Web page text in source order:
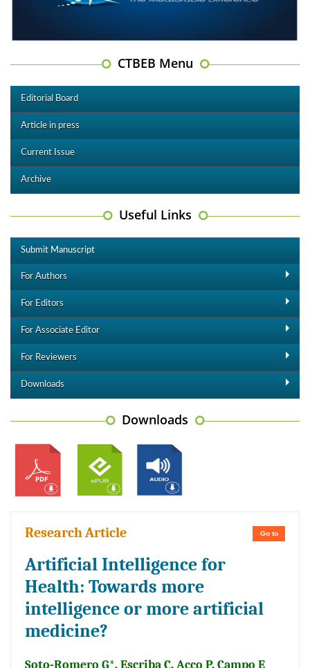
CTBEB Menu
Editorial Board
Article in press
Current Issue
Archive
Useful Links
Submit Manuscript
For Authors
For Editors
For Associate Editor
For Reviewers
Downloads
Downloads
Go to
Research Article
Artificial Intelligence for
Health: Towards more
intelligence or more artificial
medicine?
Soto-Romero G*, Escriba C, Acco P, Campo E